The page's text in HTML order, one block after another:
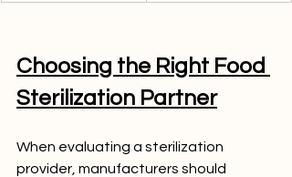
Choosing the Right Food
Sterilization Partner
When evaluating a sterilization
provider, manufacturers should